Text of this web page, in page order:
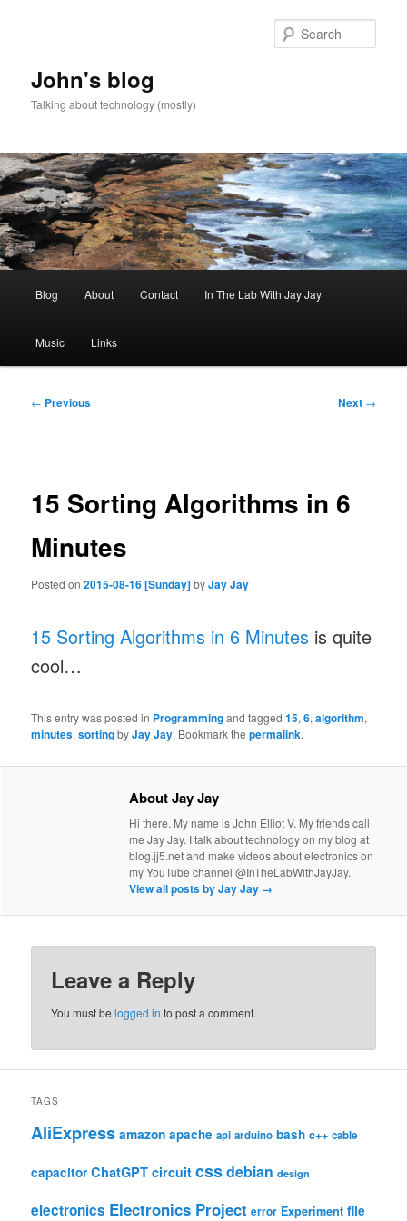
John's blog
Talking about technology (mostly)
Blog About Contact In The Lab With Jay Jay
Music Links
Post
← Previous Next →
15 Sorting Algorithms in 6
Minutes
Posted on2015-08-16 [Sunday]byJay Jay
15 Sorting Algorithms in 6 Minutes is quite
cool…
This entry was posted in Programmingand tagged15,6,algorithm,
minutes,sortingbyJay Jay. Bookmark thepermalink.
About Jay Jay
Hi there. My name is John Elliot V. My friends call
me Jay Jay. I talk about technology on my blog at
blog.jj5.net and make videos about electronics on
my YouTube channel @InTheLabWithJayJay.
View all posts by Jay Jay →
Leave a Reply
You must belogged in to post a comment.
TAGS
AliExpress amazon apache api arduino bash c++ cable
capacitor ChatGPT circuit cssdebian design
electronics Electronics Project error Experiment file